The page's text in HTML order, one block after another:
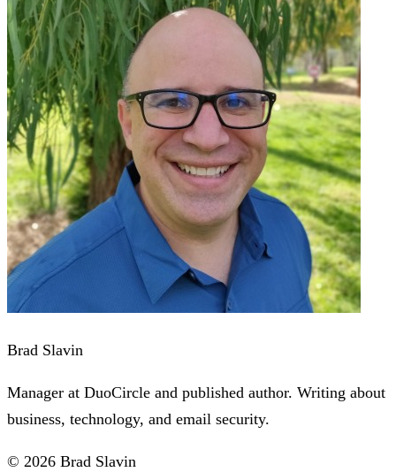
Brad Slavin
Manager at DuoCircle and published author. Writing about
business, technology, and email security.
© 2026 Brad Slavin